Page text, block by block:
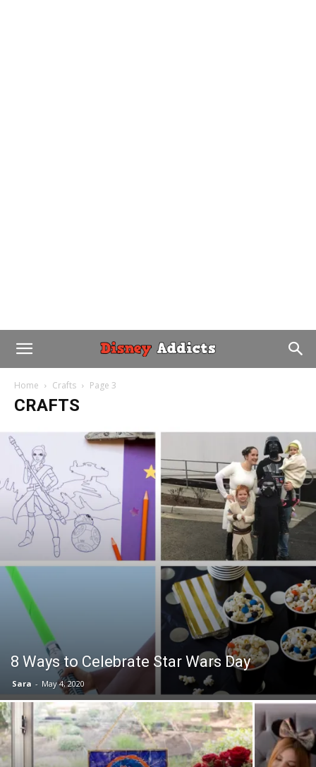
Home Crafts Page 3
CRAFTS
8 Ways to Celebrate Star Wars Day
Sara - May 4, 2020